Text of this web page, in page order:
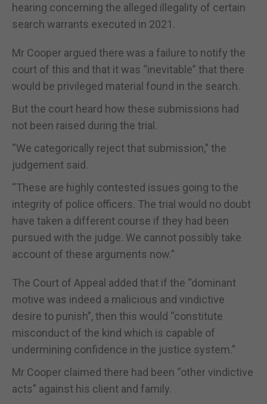
hearing concerning the alleged illegality of certain
search warrants executed in 2021.
Mr Cooper argued there was a failure to notify the
court of this and that it was “inevitable” that there
would be privileged material found in the search.
But the court heard how these submissions had
not been raised during the trial.
“We categorically reject that submission,” the
judgement said.
“These are highly contested issues going to the
integrity of police officers. The trial would no doubt
have taken a different course if they had been
pursued with the judge. We cannot possibly take
account of these arguments now.”
The Court of Appeal added that if the “dominant
motive was indeed a malicious and vindictive
desire to punish”, then this would “constitute
misconduct of the kind which is capable of
undermining confidence in the justice system.”
Mr Cooper claimed there had been “other vindictive
acts” against his client and family.